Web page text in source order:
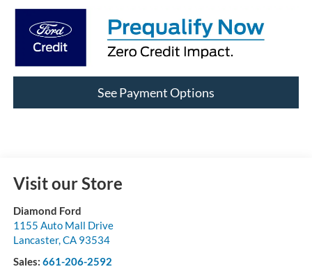
See Payment Options
Visit our Store
Diamond Ford
1155 Auto Mall Drive
Lancaster,CA 93534
Sales: 661-206-2592